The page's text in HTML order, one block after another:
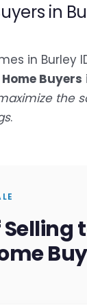
in
in Burley
Buyers
the
.